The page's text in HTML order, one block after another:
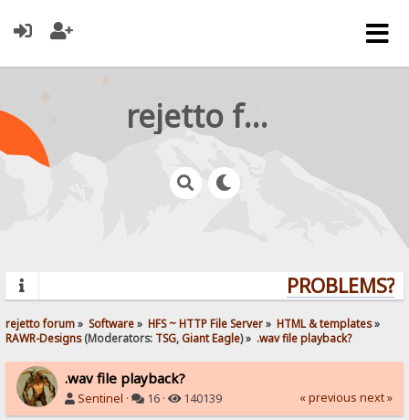
rejetto forum
PROBLEMS?
rejetto forum» Software» HFS ~ HTTP File Server» HTML & templates»
RAWR-Designs(Moderators: TSG,Giant Eagle) » .wav file playback?
.wav file playback?
Sentinel · 16 · 140139 « previous next »